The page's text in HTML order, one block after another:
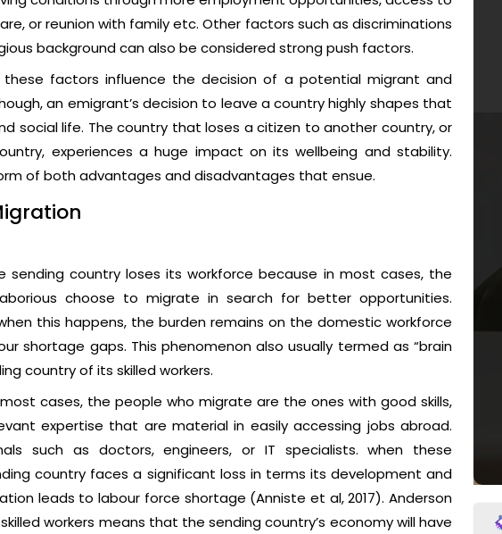
or reunion with family etc. Other factors such as discriminations
background can also be considered strong push factors.
these factors influence the decision of a potential migrant and
an emigrant’s decision to leave a country highly shapes that
social life. The country that loses a citizen to another country, or
experiences a huge impact on its wellbeing and stability.
of both advantages and disadvantages that ensue.
sending country loses its workforce because in most cases, the
choose to migrate in search for better opportunities.
this happens, the burden remains on the domestic workforce
shortage gaps. This phenomenon also usually termed as “brain
country of its skilled workers.
cases, the people who migrate are the ones with good skills,
expertise that are material in easily accessing jobs abroad.
such as doctors, engineers, or IT specialists. when these
country faces a significant loss in terms its development and
leads to labour force shortage (Anniste et al, 2017). Anderson
workers means that the sending country’s economy will have